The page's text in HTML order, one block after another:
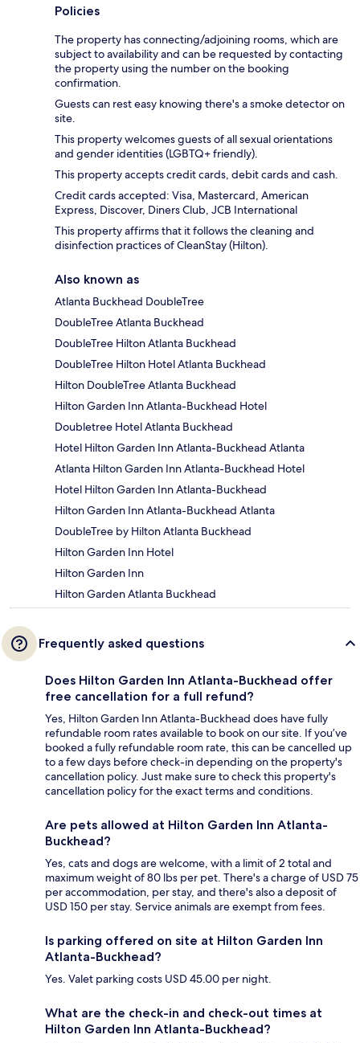
Policies
The property has connecting/adjoining rooms, which are
subject to availability and can be requested by contacting
the property using the number on the booking
confirmation.
Guests can rest easy knowing there's a smoke detector on
site.
This property welcomes guests of all sexual orientations
and gender identities (LGBTQ+ friendly).
This property accepts credit cards, debit cards and cash.
Credit cards accepted: Visa, Mastercard, American
Express, Discover, Diners Club, JCB International
This property affirms that it follows the cleaning and
disinfection practices of CleanStay (Hilton).
Also known as
Atlanta Buckhead DoubleTree
DoubleTree Atlanta Buckhead
DoubleTree Hilton Atlanta Buckhead
DoubleTree Hilton Hotel Atlanta Buckhead
Hilton DoubleTree Atlanta Buckhead
Hilton Garden Inn Atlanta-Buckhead Hotel
Doubletree Hotel Atlanta Buckhead
Hotel Hilton Garden Inn Atlanta-Buckhead Atlanta
Atlanta Hilton Garden Inn Atlanta-Buckhead Hotel
Hotel Hilton Garden Inn Atlanta-Buckhead
Hilton Garden Inn Atlanta-Buckhead Atlanta
DoubleTree by Hilton Atlanta Buckhead
Hilton Garden Inn Hotel
Hilton Garden Inn
Hilton Garden Atlanta Buckhead
Frequently asked questions
Does Hilton Garden Inn Atlanta-Buckhead offer
free cancellation for a full refund?
Yes, Hilton Garden Inn Atlanta-Buckhead does have fully
refundable room rates available to book on our site. If you’ve
booked a fully refundable room rate, this can be cancelled up
to a few days before check-in depending on the property's
cancellation policy. Just make sure to check this property's
cancellation policy for the exact terms and conditions.
Are pets allowed at Hilton Garden Inn Atlanta-
Buckhead?
Yes, cats and dogs are welcome, with a limit of 2 total and
maximum weight of 80 lbs per pet. There's a charge of USD 75
per accommodation, per stay, and there's also a deposit of
USD 150 per stay. Service animals are exempt from fees.
Is parking offered on site at Hilton Garden Inn
Atlanta-Buckhead?
Yes. Valet parking costs USD 45.00 per night.
What are the check-in and check-out times at
Hilton Garden Inn Atlanta-Buckhead?